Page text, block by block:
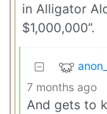
in Alligator
$1,000,000”.
7 months ago
And gets to